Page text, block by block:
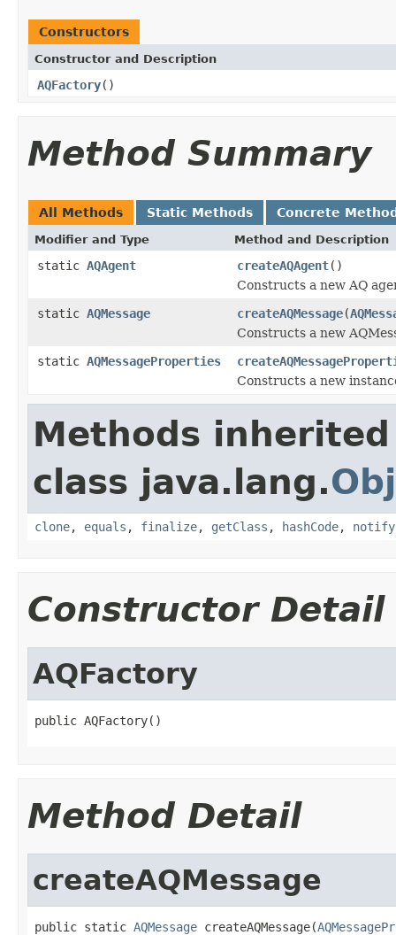
Constructors
Constructor and Description
AQFactory()
Method Summary
All Methods Static Methods Concrete
Modifier and Type Method and Description
static AQAgent createAQAgent()
Constructs a new AQ
static AQMessage createAQMessage(
Constructs a new
static AQMessageProperties
Constructs a new
Methods
class java.lang.
clone, equals , finalize, getClass , hashCode, notify
Constructor Detail
AQFactory
public AQFactory()
Method Detail
createAQMessage
public static AQMessage createAQMessage(